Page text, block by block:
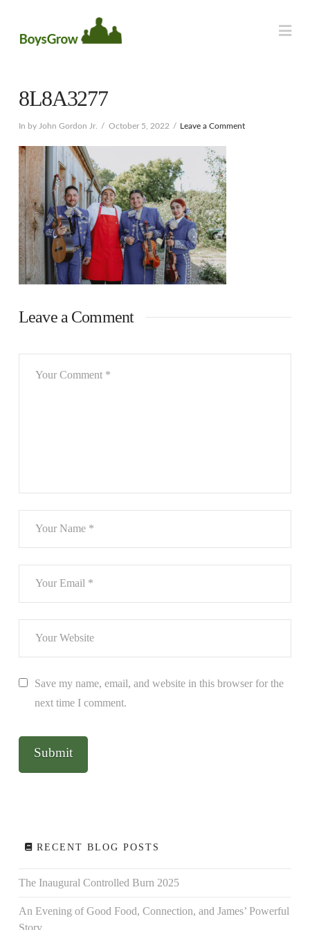
8L8A3277
In by John Gordon Jr. October 5, 2022 Leave a Comment
Leave a Comment
Save my name, email, and website in this browser for the
next time I comment.
RECENT BLOG POSTS
The Inaugural Controlled Burn 2025
An Evening of Good Food, Connection, and James’ Powerful